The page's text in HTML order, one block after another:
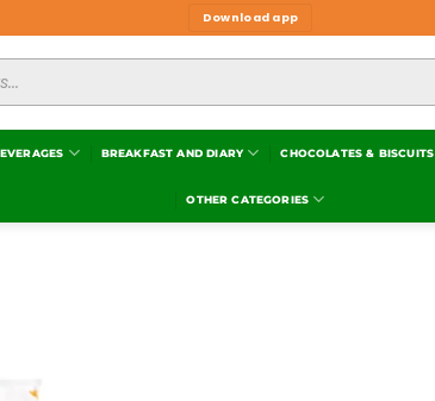
Download app
BREAKFAST AND DIARY CHOCOLATES & BISCUITS
OTHER CATEGORIES